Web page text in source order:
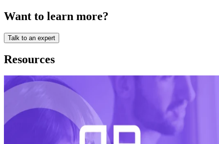
Want to learn more?
Talk to an expert
Resources